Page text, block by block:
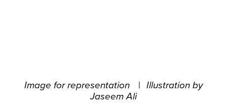
Image for representation | Illustration by
Jaseem Ali